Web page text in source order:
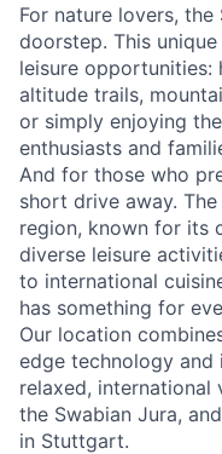
For nature lovers,
doorstep. This
leisure opportunities:
altitude trails,
or simply enjoying
enthusiasts and
And for those who
short drive away.
region, known for its
diverse leisure
to international
has something for
Our location
edge technology and
relaxed, international
the Swabian Jura,
in Stuttgart.